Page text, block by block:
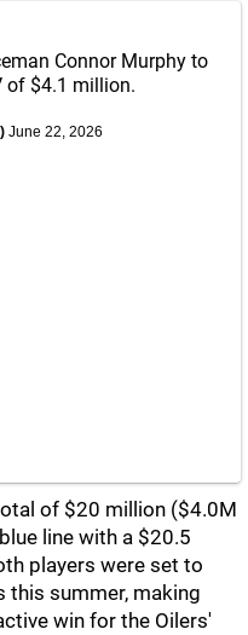
Connor Murphy to
of $4.1 million.
June 22, 2026
of $20 million ($4.0M
line with a $20.5
players were set to
this summer, making
win for the Oilers'